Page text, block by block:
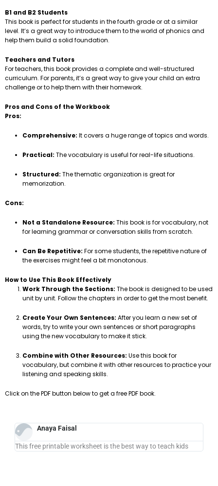
B1 and B2 Students
This book is perfect for students in the fourth grade or at a similar
level. It’s a great way to introduce them to the world of phonics and
help them build a solid foundation.
Teachers and Tutors
For teachers, this book provides a complete and well-structured
curriculum. For parents, it’s a great way to give your child an extra
challenge or to help them with their homework.
Pros and Cons of the Workbook
Pros:
Comprehensive: It covers a huge range of topics and words.
Practical: The vocabulary is useful for real-life situations.
Structured: The thematic organization is great for
memorization.
Cons:
Not a Standalone Resource: This book is for vocabulary, not
for learning grammar or conversation skills from scratch.
Can Be Repetitive: For some students, the repetitive nature of
the exercises might feel a bit monotonous.
How to Use This Book Effectively
Work Through the Sections: The book is designed to be used
unit by unit. Follow the chapters in order to get the most benefit.
Create Your Own Sentences: After you learn a new set of
words, try to write your own sentences or short paragraphs
using the new vocabulary to make it stick.
Combine with Other Resources: Use this book for
vocabulary, but combine it with other resources to practice your
listening and speaking skills.
Click on the PDF button below to get a free PDF book.
Anaya Faisal
This free printable worksheet is the best way to teach kids